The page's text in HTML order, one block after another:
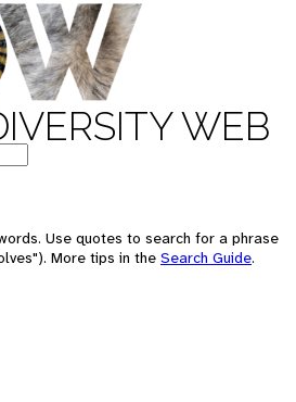
WEB
Use quotes to search for a phrase
More tips in the Search Guide.